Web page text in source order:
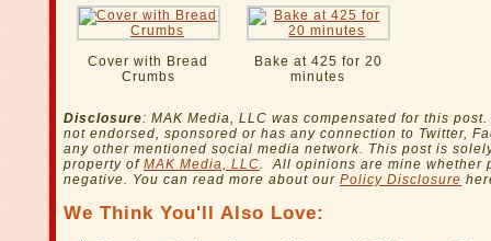
Cover with Bread
Crumbs
Bake at 425 for 20
minutes
Disclosure: MAK Media, LLC was compensated for this
not endorsed, sponsored or has any connection to Twitter,
any other mentioned social media network. This post is
property of MAK Media, LLC. All opinions are mine whether
negative. You can read more about our Policy Disclosure
We Think You'll Also Love: